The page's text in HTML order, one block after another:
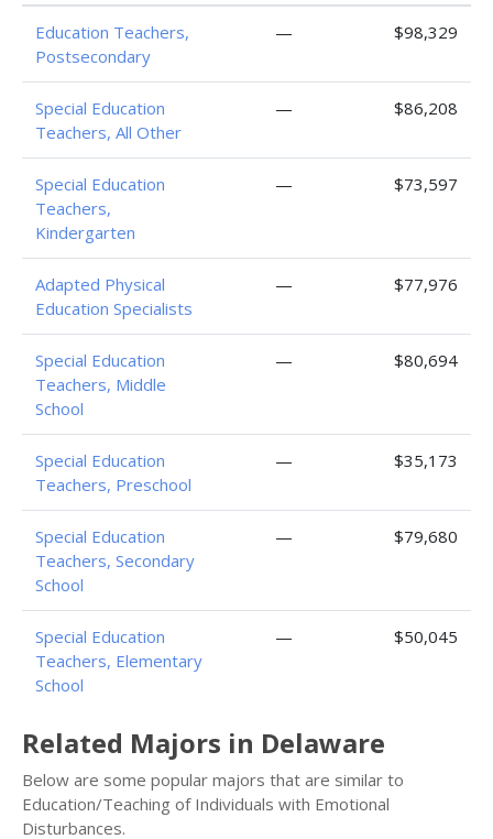
Education Teachers,
Postsecondary
— $98,329
Special Education
Teachers, All Other
— $86,208
Special Education
Teachers,
Kindergarten
— $73,597
Adapted Physical
Education Specialists
— $77,976
Special Education
Teachers, Middle
School
— $80,694
Special Education
Teachers, Preschool
— $35,173
Special Education
Teachers, Secondary
School
— $79,680
Special Education
Teachers, Elementary
School
— $50,045
Related Majors in Delaware
Below are some popular majors that are similar to
Education/Teaching of Individuals with Emotional
Disturbances.